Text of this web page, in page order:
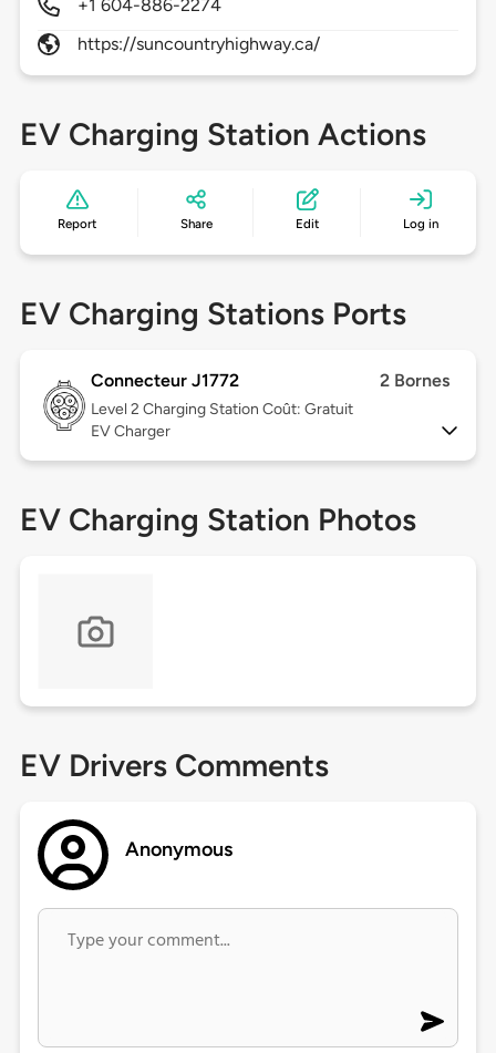
+1 604-886-2274
https://suncountryhighway.ca/
EV Charging Station Actions
Report Share Edit Log in
EV Charging Stations Ports
Connecteur J1772 2 Bornes
Level 2 Charging Station Coût: Gratuit
EV Charger
EV Charging Station Photos
EV Drivers Comments
Anonymous